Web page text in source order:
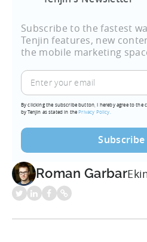
Subscribe to the fastest
Tenjin features, new
the mobile marketing
By clicking the subscribe button, I hereby agree to the
by Tenjin as stated in thePrivacy Policy.
Roman Garbar